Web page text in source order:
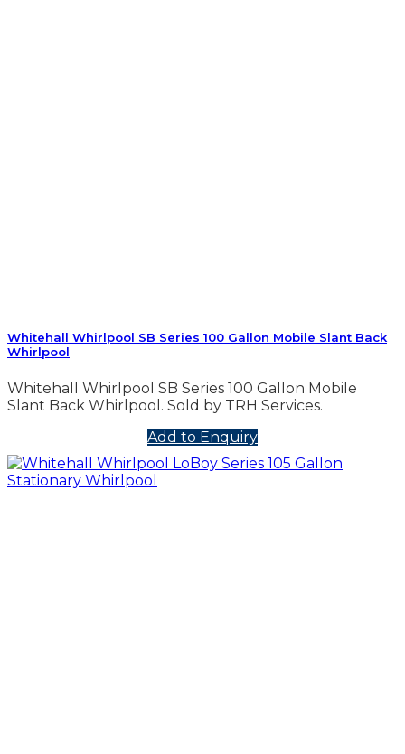
Whitehall Whirlpool SB Series 100 Gallon Mobile Slant Back
Whirlpool
Whitehall Whirlpool SB Series 100 Gallon Mobile
Slant Back Whirlpool. Sold by TRH Services.
Add to Enquiry